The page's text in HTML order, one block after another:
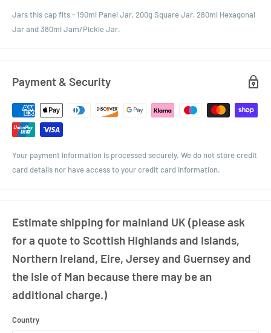
Jars this cap fits - 190ml Panel Jar, 200g Square Jar, 280ml Hexagonal
Jar and 380ml Jam/Pickle Jar.
Payment & Security
Your payment information is processed securely. We do not store credit
card details nor have access to your credit card information.
Estimate shipping for mainland UK (please ask
for a quote to Scottish Highlands and Islands,
Northern Ireland, Eire, Jersey and Guernsey and
the Isle of Man because there may be an
additional charge.)
Country